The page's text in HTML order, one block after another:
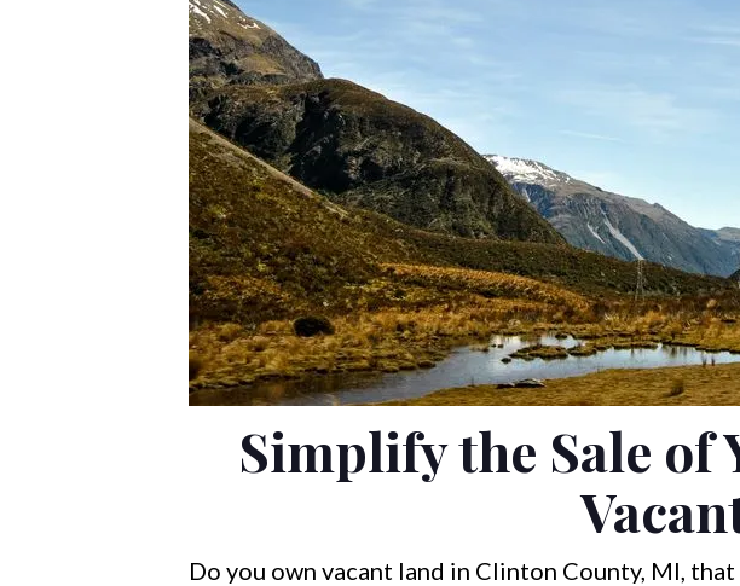
Simplify the Sale
Do you own vacant land in Clinton County, MI,